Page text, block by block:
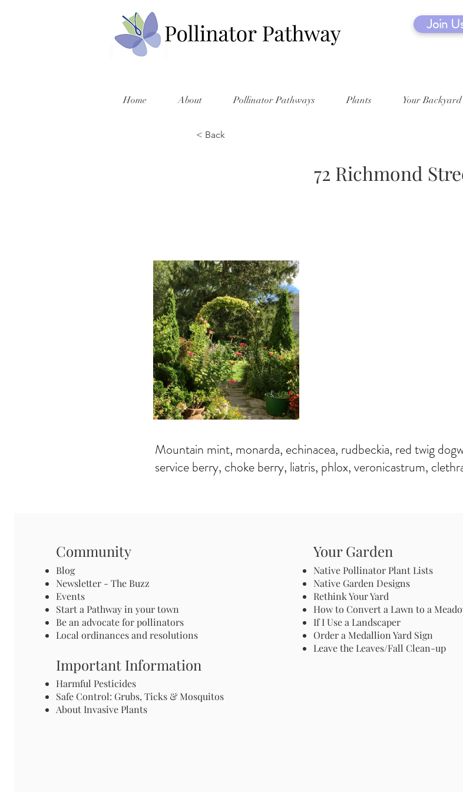
Join
Home About Pollinator Pathways Plants Your Backyard
< Back
72 Richmond
Mountain mint, monarda, echinacea, rudbeckia, red twig
service berry, choke berry, liatris, phlox, veronicastrum,
Community
Blog
Newsletter - The Buzz
Events
Start a Pathway in your town
Be an advocate for pollinators
Local ordinances and resolutions
Important Information
Harmful Pesticides
Safe Control: Grubs, Ticks & Mosquitos
About Invasive Plants
Your Garden
Native Pollinator Plant Lists
Native Garden Designs
Rethink Your Yard
How to Convert a Lawn to a
If I Use a Landscaper
Order a Medallion Yard Sign
Leave the Leaves/Fall Clean-up